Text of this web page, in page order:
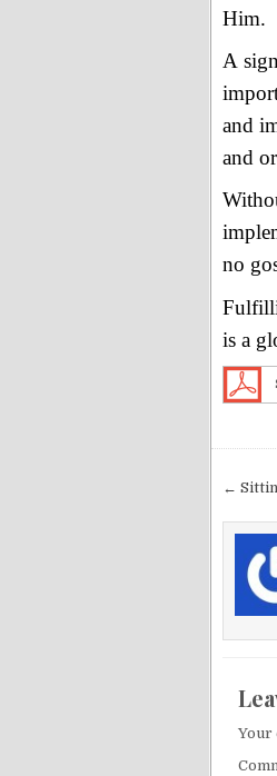
Him.
A
and
and
no
is a
←
Your